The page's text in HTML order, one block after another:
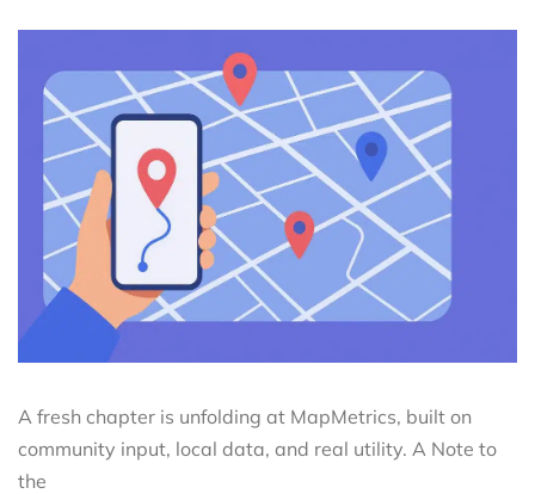
A fresh chapter is unfolding at MapMetrics, built on
community input, local data, and real utility. A Note to
the